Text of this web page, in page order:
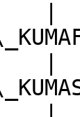
|
|